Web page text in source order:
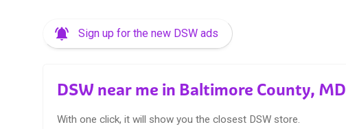
Sign up for the new DSW ads
DSW near me in Baltimore County, MD
With one click, it will show you the closest DSW store.